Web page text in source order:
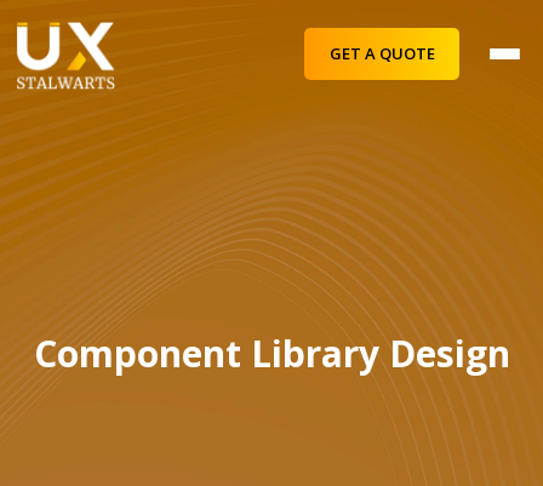
GET A QUOTE
Component Library Design